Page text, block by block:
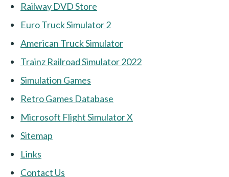
Railway DVD Store
Euro Truck Simulator 2
American Truck Simulator
Trainz Railroad Simulator 2022
Simulation Games
Retro Games Database
Microsoft Flight Simulator X
Sitemap
Links
Contact Us